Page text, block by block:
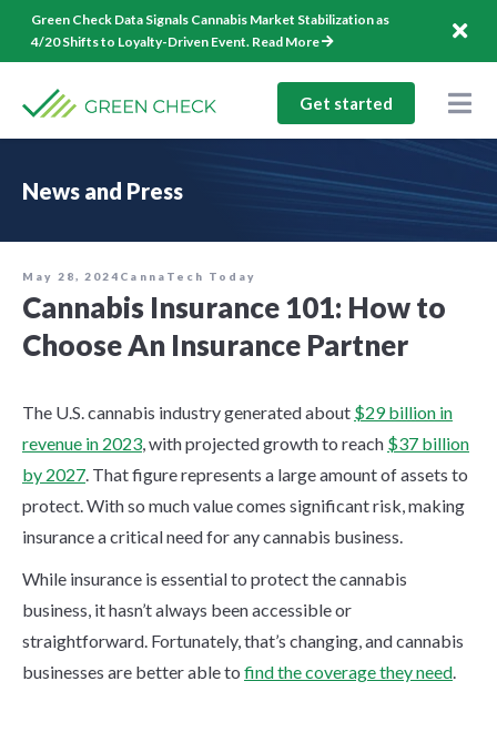
content
Green Check Data Signals Cannabis Market Stabilization as
4/20 Shifts to Loyalty-Driven Event. Read More
1-844-544-1940
Get started
News and Press
May 28, 2024 CannaTech Today
Cannabis Insurance 101: How to
Choose An Insurance Partner
The U.S. cannabis industry generated about $29 billion in
revenue in 2023, with projected growth to reach $37 billion
by 2027. That figure represents a large amount of assets to
protect. With so much value comes significant risk, making
insurance a critical need for any cannabis business.
While insurance is essential to protect the cannabis
business, it hasn’t always been accessible or
straightforward. Fortunately, that’s changing, and cannabis
businesses are better able to find the coverage they need.